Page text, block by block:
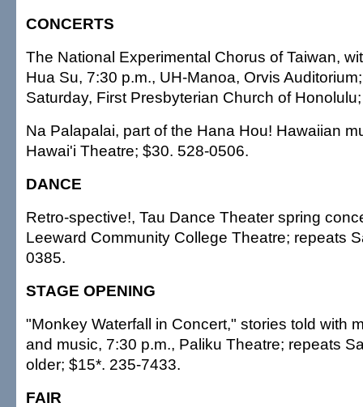
CONCERTS
The National Experimental Chorus of Taiwan,
Hua Su, 7:30 p.m., UH-Manoa, Orvis
Saturday, First Presbyterian Church of
Na Palapalai, part of the Hana Hou! Hawaiian
Hawai'i Theatre; $30. 528-0506.
DANCE
Retro-spective!, Tau Dance Theater spring
Leeward Community College Theatre; repeats
0385.
STAGE OPENING
"Monkey Waterfall in Concert," stories told with
and music, 7:30 p.m., Paliku Theatre; repeats
older; $15*. 235-7433.
FAIR